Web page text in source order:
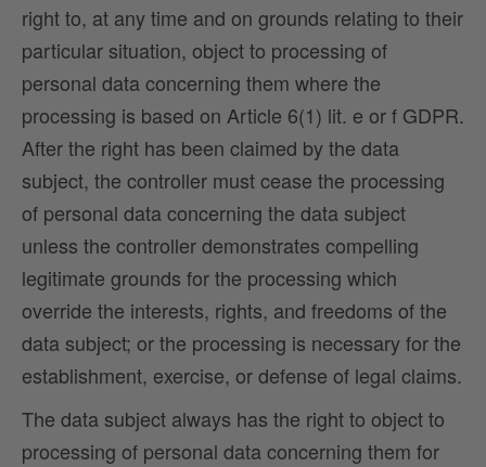
right to, at any time and on grounds relating to their
particular situation, object to processing of
personal data concerning them where the
processing is based on Article 6(1) lit. e or f GDPR.
After the right has been claimed by the data
subject, the controller must cease the processing
of personal data concerning the data subject
unless the controller demonstrates compelling
legitimate grounds for the processing which
override the interests, rights, and freedoms of the
data subject; or the processing is necessary for the
establishment, exercise, or defense of legal claims.
The data subject always has the right to object to
processing of personal data concerning them for